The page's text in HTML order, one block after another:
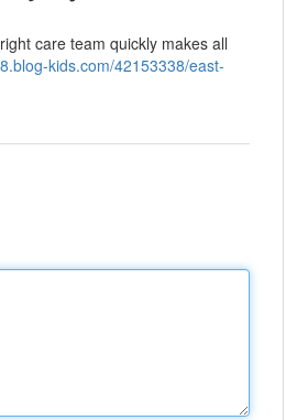
care team quickly makes all
kids.com/42153338/east-